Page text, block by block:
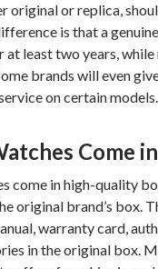
original or replica,
is that a
least two years,
brands will even
on certain models.
Come
come in high-quality
original brand’s box.
warranty card,
in the original box.